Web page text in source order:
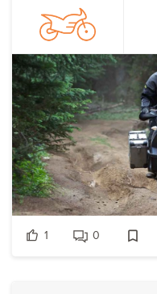
1 0